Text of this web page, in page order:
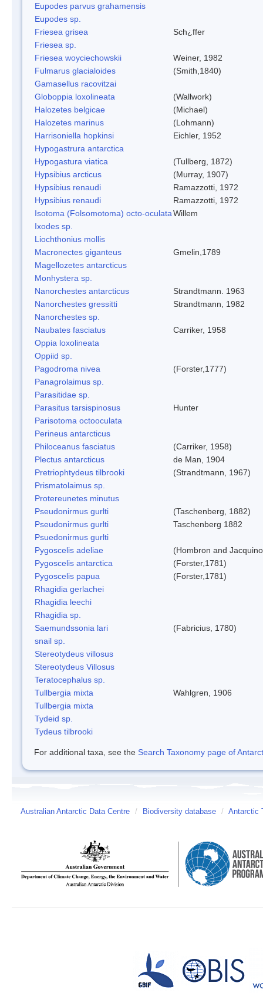
Eupodes parvus grahamensis
Eupodes sp.
Friesea grisea
Sch¿ffer
Friesea sp.
Friesea woyciechowskii
Weiner, 1982
Fulmarus glacialoides
(Smith,1840)
Gamasellus racovitzai
Globoppia loxolineata
(Wallwork)
Halozetes belgicae
(Michael)
Halozetes marinus
(Lohmann)
Harrisoniella hopkinsi
Eichler, 1952
Hypogastrura antarctica
Hypogastura viatica
(Tullberg, 1872)
Hypsibius arcticus
(Murray, 1907)
Hypsibius renaudi
Ramazzotti, 1972
Hypsibius renaudi
Ramazzotti, 1972
Isotoma (Folsomotoma) octo-oculataWillem
Ixodes sp.
Liochthonius mollis
Macronectes giganteus
Gmelin,1789
Magellozetes antarcticus
Monhystera sp.
Nanorchestes antarcticus
Strandtmann. 1963
Nanorchestes gressitti
Strandtmann, 1982
Nanorchestes sp.
Naubates fasciatus
Carriker, 1958
Oppia loxolineata
Oppiid sp.
Pagodroma nivea
(Forster,1777)
Panagrolaimus sp.
Parasitidae sp.
Parasitus tarsispinosus
Hunter
Parisotoma octooculata
Perineus antarcticus
Philoceanus fasciatus
(Carriker, 1958)
Plectus antarcticus
de Man, 1904
Pretriophtydeus tilbrooki
(Strandtmann, 1967)
Prismatolaimus sp.
Protereunetes minutus
Pseudonirmus gurlti
(Taschenberg, 1882)
Pseudonirmus gurlti
Taschenberg 1882
Psuedonirmus gurlti
Pygoscelis adeliae
(Hombron and
Pygoscelis antarctica
(Forster,1781)
Pygoscelis papua
(Forster,1781)
Rhagidia gerlachei
Rhagidia leechi
Rhagidia sp.
Saemundssonia lari
(Fabricius, 1780)
snail sp.
Stereotydeus villosus
Stereotydeus Villosus
Teratocephalus sp.
Tullbergia mixta
Wahlgren, 1906
Tullbergia mixta
Tydeid sp.
Tydeus tilbrooki
For additional taxa, see the Search Taxonomy page of
Australian Antarctic Data Centre / Biodiversity database / Antarctic